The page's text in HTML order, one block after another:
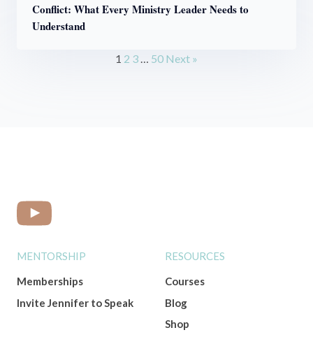
Conflict: What Every Ministry Leader Needs to
Understand
1 2 3 … 50 Next »
MENTORSHIP
Memberships
Invite Jennifer to Speak
RESOURCES
Courses
Blog
Shop